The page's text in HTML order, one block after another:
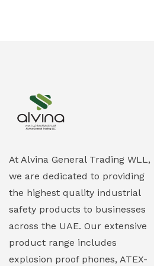
Explosion Proof Lighting (Fixed &
Portable)
Explosion Proof Lights
EXPLOSION PROOF MOBILE IN UAE
Explosion Proof Sounders & Beacons
Field Maintenance Diagnostic Tools
At Alvina General Trading WLL,
we are dedicated to providing
the highest quality industrial
safety products to businesses
across the UAE. Our extensive
product range includes
explosion proof phones, ATEX-